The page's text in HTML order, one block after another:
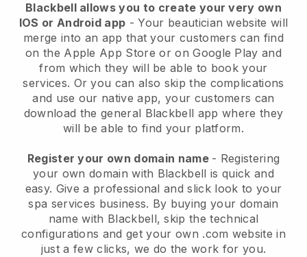
Blackbell allows you to create your very own
IOS or Android app -Your beautician website will
merge into an app that your customers can find
on the Apple App Store or on Google Play and
from which they will be able to book your
services. Or you can also skip the complications
and use our native app, your customers can
download the general Blackbell app where they
will be able to find your platform.
Register your own domain name - Registering
your own domain with Blackbell is quick and
easy. Give a professional and slick look to your
spa services business. By buying your domain
name with Blackbell, skip the technical
configurations and get your own .com website in
just a few clicks, we do the work for you.